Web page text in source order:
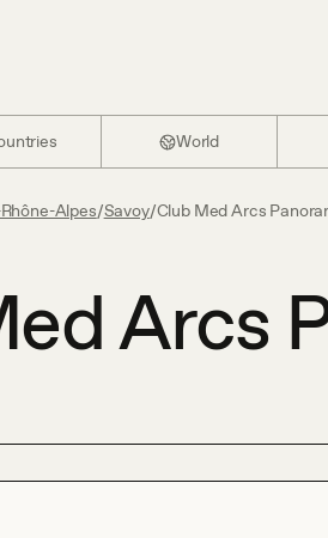
World
Alpes/Savoy/Club Med Arcs
Arcs